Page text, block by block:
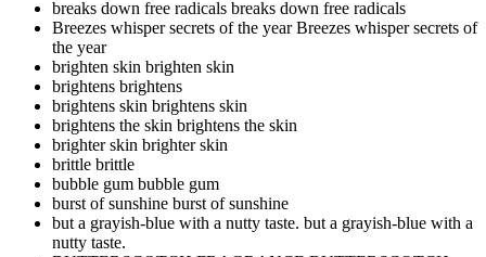
breaks down free radicals breaks down free radicals
Breezes whisper secrets of the yearBreezes whisper secrets of
the year
brighten skin brighten skin
brightens brightens
brightens skin brightens skin
brightens the skin brightens the skin
brighter skin brighter skin
brittle brittle
bubble gum bubble gum
burst of sunshine burst of sunshine
but a grayish-blue with a nutty taste. but a grayish-blue with a
nutty taste.